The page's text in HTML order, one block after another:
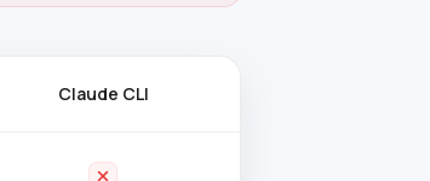
Claude CLI